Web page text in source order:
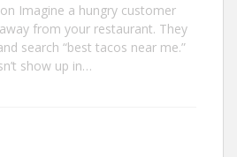
Imagine a hungry customer
from your restaurant. They
search “best tacos near me.”
show up in…